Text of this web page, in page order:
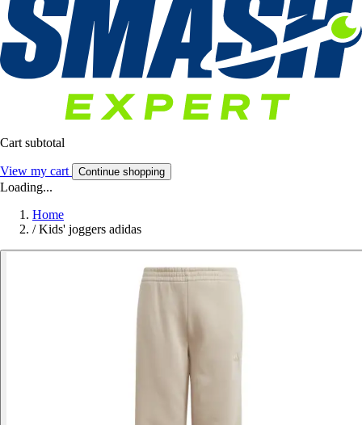
Cart subtotal
View my cart Continue shopping
Loading...
Home
/ Kids' joggers adidas